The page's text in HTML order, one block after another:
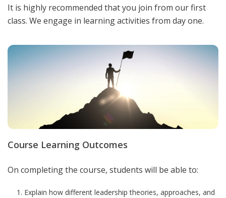
It is highly recommended that you join from our first
class. We engage in learning activities from day one.
Course Learning Outcomes
On completing the course, students will be able to:
Explain how different leadership theories, approaches, and